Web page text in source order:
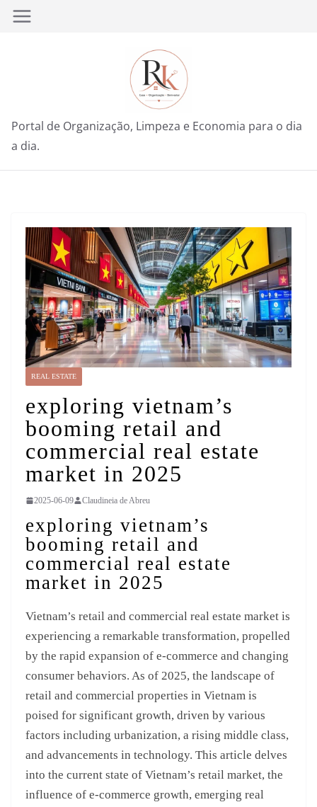
Pular
Portal de Organização, Limpeza e Economia para o dia
a dia.
REAL ESTATE
exploring vietnam’s
booming retail and
commercial real estate
market in 2025
2025-06-09 Claudineia de Abreu
exploring vietnam’s
booming retail and
commercial real estate
market in 2025
Vietnam’s retail and commercial real estate market is
experiencing a remarkable transformation, propelled
by the rapid expansion of e-commerce and changing
consumer behaviors. As of 2025, the landscape of
retail and commercial properties in Vietnam is
poised for significant growth, driven by various
factors including urbanization, a rising middle class,
and advancements in technology. This article delves
into the current state of Vietnam’s retail market, the
influence of e-commerce growth, emerging real